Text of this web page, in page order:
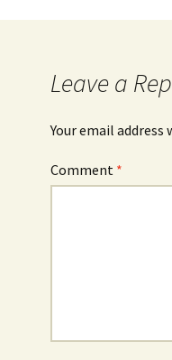
Leave a
Your email
Comment *